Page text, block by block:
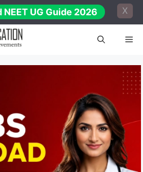
NEET UG Guide 2026 X